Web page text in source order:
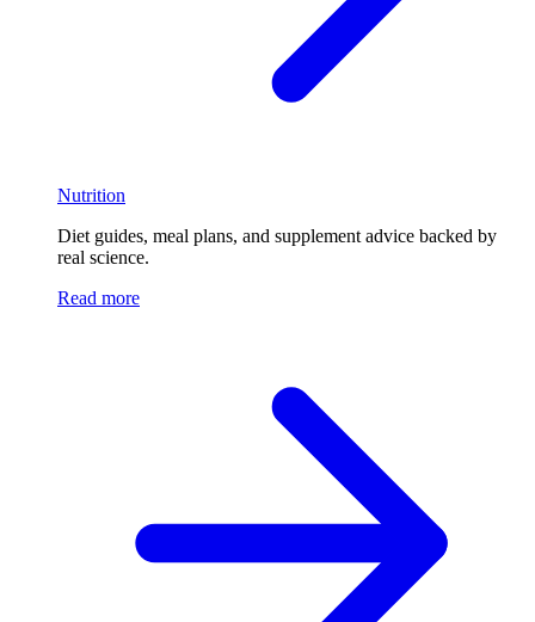
Nutrition
Diet guides, meal plans, and supplement advice backed by
real science.
Read more